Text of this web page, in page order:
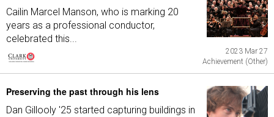
Cailin Marcel Manson, who is marking 20
years as a professional conductor,
celebrated this...
2023 Mar 27
Achievement (Other)
Preserving the past through his lens
Dan Gillooly '25 started capturing buildings in